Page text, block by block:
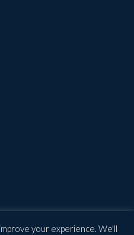
your experience. We'll